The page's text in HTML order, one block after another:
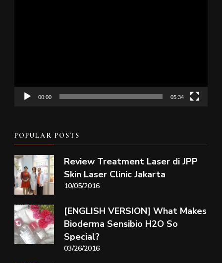
00:00 05:34
POPULAR POSTS
Review Treatment Laser di JPP
Skin Laser Clinic Jakarta
10/05/2016
[ENGLISH VERSION] What Makes
Bioderma Sensibio H2O So
Special?
03/26/2016